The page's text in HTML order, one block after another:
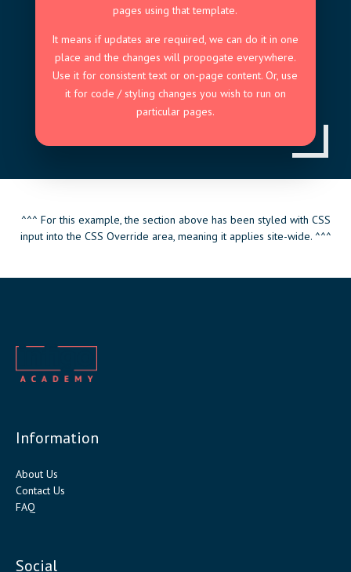
pages using that template.
It means if updates are required, we can do it in one
place and the changes will propogate everywhere.
Use it for consistent text or on-page content. Or, use
it for code / styling changes you wish to run on
particular pages.
^^^ For this example, the section above has been styled with CSS
input into the CSS Override area, meaning it applies site-wide. ^^^
Information
About Us
Contact Us
FAQ
Social